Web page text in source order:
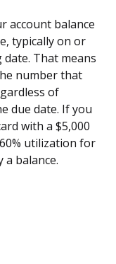
account balance
typically on or
That means
number that
of
due date. If you
with a $5,000
utilization for
balance.